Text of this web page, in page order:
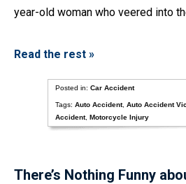
year-old woman who veered into
Read the rest »
Posted in: Car Accident
Tags: Auto Accident, Auto Accident
Accident, Motorcycle Injury
There’s Nothing Funny